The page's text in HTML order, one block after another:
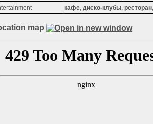
кафе, диско-клубы, ресторан
map